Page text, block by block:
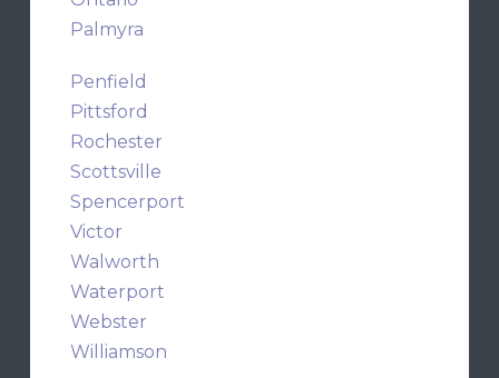
Palmyra
Penfield
Pittsford
Rochester
Scottsville
Spencerport
Victor
Walworth
Waterport
Webster
Williamson